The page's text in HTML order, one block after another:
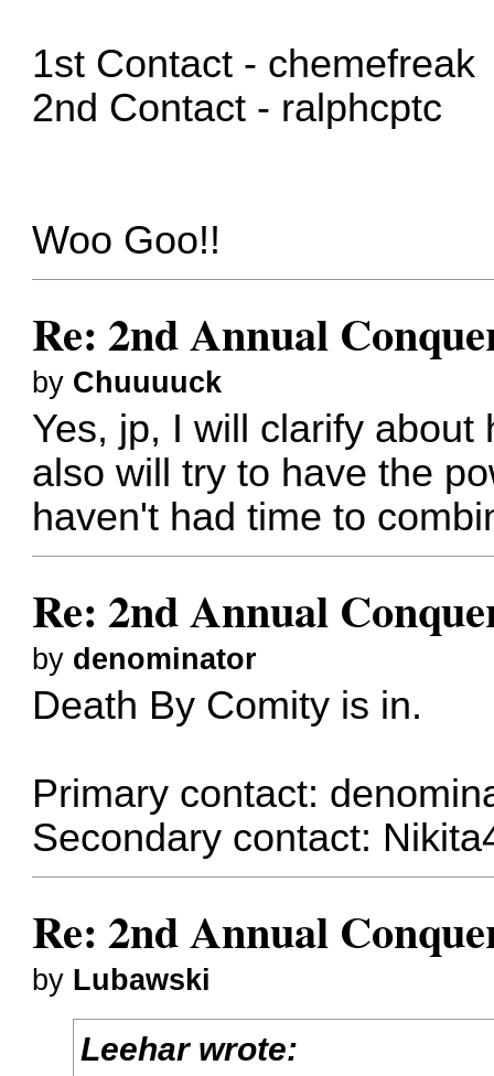
1st Contact - chemefreak
2nd Contact - ralphcptc
Woo Goo!!
Re: 2nd Annual
by Chuuuuck
Yes, jp, I will clarify
also will try to have the
haven't had time to
Re: 2nd Annual
by denominator
Death By Comity is in.
Primary contact:
Secondary contact:
Re: 2nd Annual
by Lubawski
Leehar wrote: